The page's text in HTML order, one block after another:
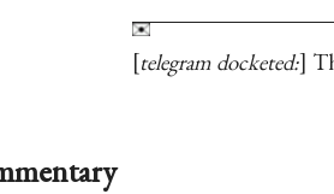
telegram docketed: